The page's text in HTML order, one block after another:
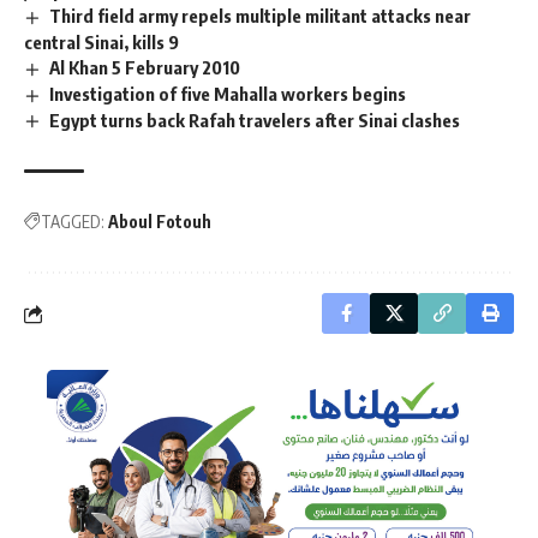
Third field army repels multiple militant attacks near
central Sinai, kills 9
Al Khan 5 February 2010
Investigation of five Mahalla workers begins
Egypt turns back Rafah travelers after Sinai clashes
TAGGED: Aboul Fotouh